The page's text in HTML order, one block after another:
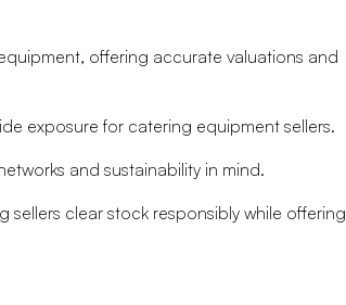
offering accurate valuations and
exposure for catering equipment sellers.
and sustainability in mind.
clear stock responsibly while offering